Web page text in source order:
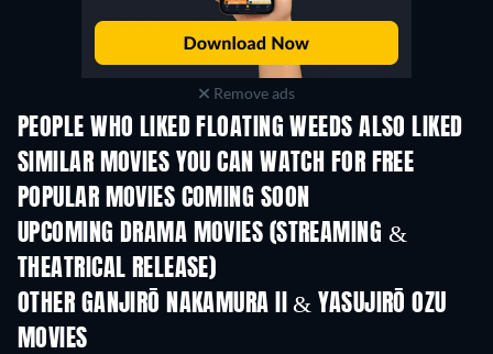
Remove ads
PEOPLE WHO LIKED FLOATING WEEDS ALSO LIKED
SIMILAR MOVIES YOU CAN WATCH FOR FREE
POPULAR MOVIES COMING SOON
UPCOMING DRAMA MOVIES (STREAMING &
THEATRICAL RELEASE)
OTHER GANJIRŌ NAKAMURA II & YASUJIRŌ OZU
MOVIES